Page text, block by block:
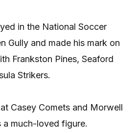
in the National Soccer
Gully and made his mark on
Frankston Pines, Seaford
Strikers.
Casey Comets and Morwell
a much-loved figure.